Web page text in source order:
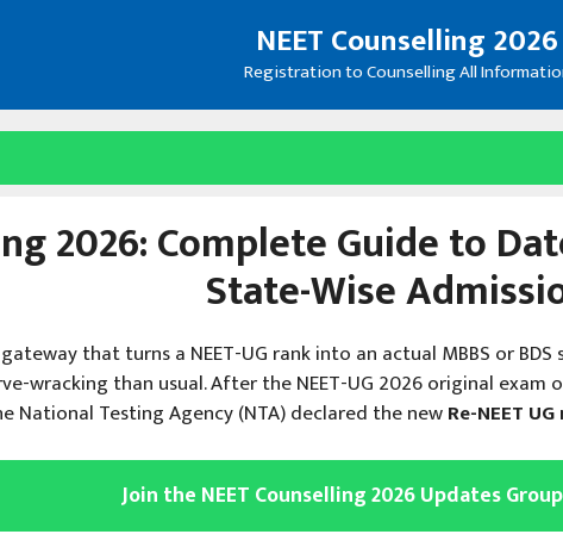
NEET Counselling 2026
Registration to Counselling All
2026: Complete Guide to
State-Wise
that turns a NEET-UG rank into an actual MBBS or
wracking than usual. After the NEET-UG 2026 original exam
National Testing Agency (NTA) declared the newRe-NEET
Join the NEET Counselling 2026 Updates